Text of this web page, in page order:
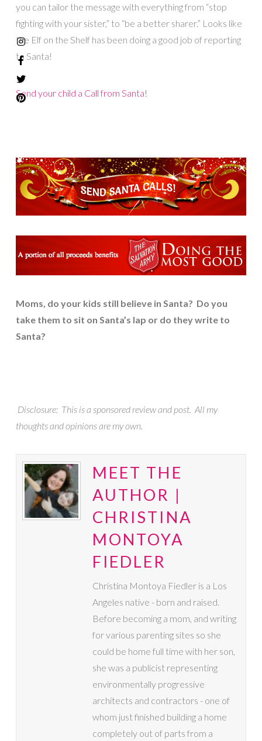
you can tailor the message with everything from “stop
fighting with your sister,” to “be a better sharer.” Looks like
the Elf on the Shelf has been doing a good job of reporting
to Santa!
Send your child a Call from Santa!
Moms, do your kids still believe in Santa? Do you
take them to sit on Santa’s lap or do they write to
Santa?
Disclosure: This is a sponsored review and post. All my
thoughts and opinions are my own.
MEET THE
AUTHOR |
CHRISTINA
MONTOYA
FIEDLER
Christina Montoya Fiedler is a Los
Angeles native - born and raised.
Before becoming a mom, and writing
for various parenting sites so she
could be home full time with her son,
she was a publicist representing
environmentally progressive
architects and contractors - one of
whom just finished building a home
completely out of parts from a